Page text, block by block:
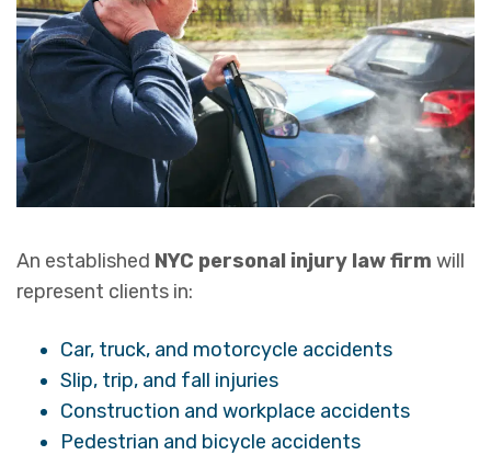
An established NYC personal injury law firm will
represent clients in:
Car, truck, and motorcycle accidents
Slip, trip, and fall injuries
Construction and workplace accidents
Pedestrian and bicycle accidents